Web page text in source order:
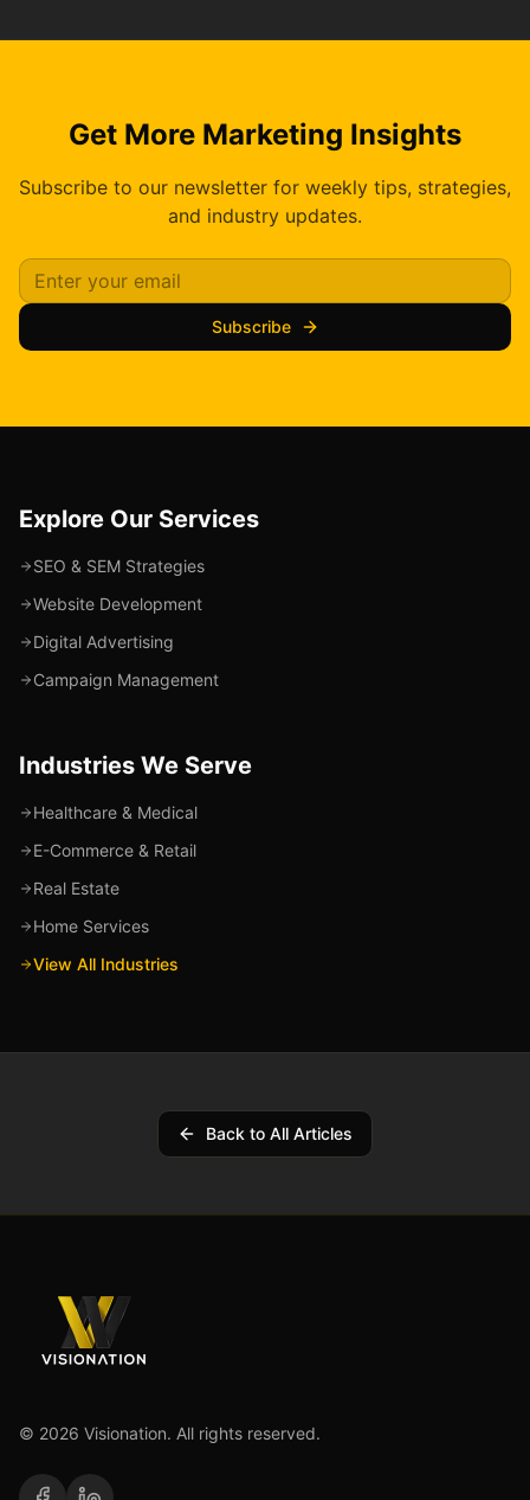
Get More Marketing Insights
Subscribe to our newsletter for weekly tips, strategies,
and industry updates.
Subscribe
Explore Our Services
SEO & SEM Strategies
Website Development
Digital Advertising
Campaign Management
Industries We Serve
Healthcare & Medical
E-Commerce & Retail
Real Estate
Home Services
View All Industries
Back to All Articles
© 2026 Visionation. All rights reserved.